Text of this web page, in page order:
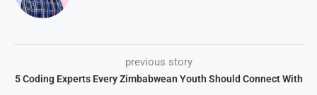
previous story
5 Coding Experts Every Zimbabwean Youth Should Connect With